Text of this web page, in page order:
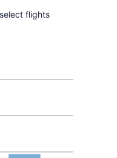
flights